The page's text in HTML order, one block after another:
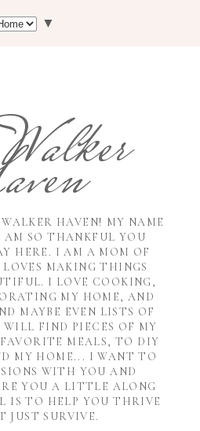
▼
HAVEN! MY NAME
AM SO THANKFUL YOU
HERE. I AM A MOM OF
MAKING THINGS
I LOVE COOKING,
MY HOME, AND
MAYBE EVEN LISTS OF
FIND PIECES OF MY
MEALS, TO DIY
MY HOME... I WANT TO
WITH YOU AND
YOU A LITTLE ALONG
IS TO HELP YOU THRIVE
JUST SURVIVE.